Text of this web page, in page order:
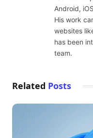
Android,
His work
websites
has been
team.
Related Posts